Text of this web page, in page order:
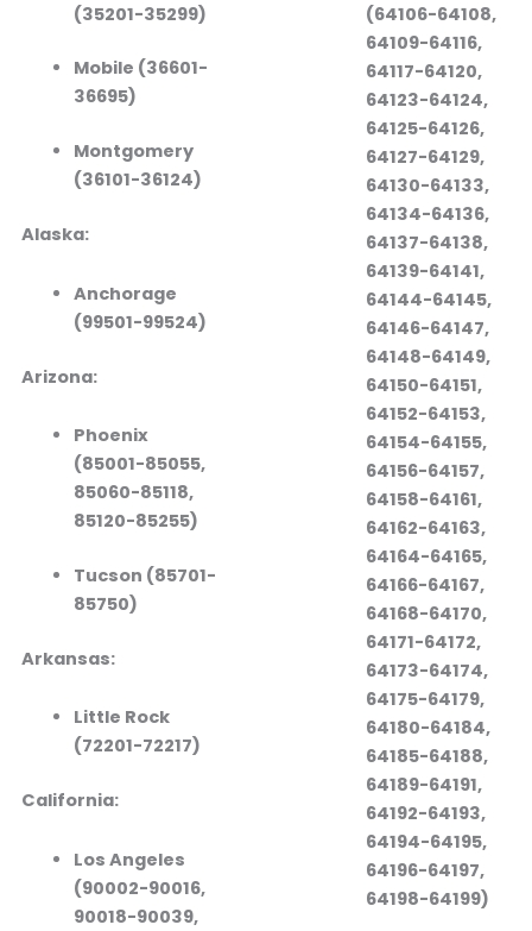
(35201-35299)
Mobile (36601-
36695)
Montgomery
(36101-36124)
Alaska:
Anchorage
(99501-99524)
Arizona:
Phoenix
(85001-85055,
85060-85118,
85120-85255)
Tucson (85701-
85750)
Arkansas:
Little Rock
(72201-72217)
California:
Los Angeles
(90002-90016,
90018-90039,
(64106-64108,
64109-64116,
64117-64120,
64123-64124,
64125-64126,
64127-64129,
64130-64133,
64134-64136,
64137-64138,
64139-64141,
64144-64145,
64146-64147,
64148-64149,
64150-64151,
64152-64153,
64154-64155,
64156-64157,
64158-64161,
64162-64163,
64164-64165,
64166-64167,
64168-64170,
64171-64172,
64173-64174,
64175-64179,
64180-64184,
64185-64188,
64189-64191,
64192-64193,
64194-64195,
64196-64197,
64198-64199)